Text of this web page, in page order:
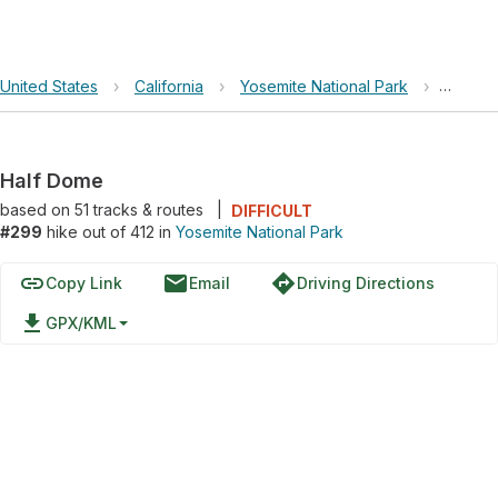
United States › California › Yosemite National Park › Half
Half Dome
based on 51tracks & routes
DIFFICULT
#299 hike out of 412 in Yosemite National Park
linkCopy Link emailEmail directionsDriving Directions
file_download GPX/KML